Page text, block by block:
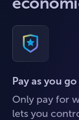
Pay as you go
Only pay for
lets you